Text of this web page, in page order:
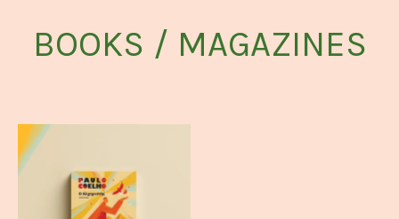
BOOKS / MAGAZINES